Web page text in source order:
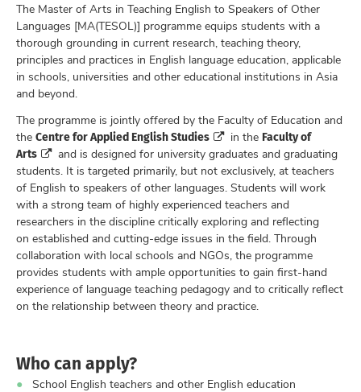
The Master of Arts in Teaching English to Speakers of Other
Languages [MA(TESOL)] programme equips students with a
thorough grounding in current research, teaching theory,
principles and practices in English language education, applicable
in schools, universities and other educational institutions in Asia
and beyond.
The programme is jointly offered by the Faculty of Education and
the Centre for Applied English Studies in the Faculty of
Arts
and is designed for university graduates and graduating
students. It is targeted primarily, but not exclusively, at teachers
of English to speakers of other languages. Students will work
with a strong team of highly experienced teachers and
researchers in the discipline critically exploring and reflecting
on established and cutting-edge issues in the field. Through
collaboration with local schools and NGOs, the programme
provides students with ample opportunities to gain first-hand
experience of language teaching pedagogy and to critically reflect
on the relationship between theory and practice.
Who can apply?
School English teachers and other English education